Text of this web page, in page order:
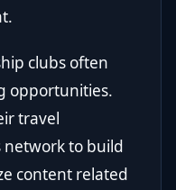
clubs often
opportunities.
travel
network to build
content related